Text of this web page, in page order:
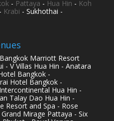
- Pattaya - Hua Hin - Koh
Krabi - Sukhothai -
Marriott Resort
- V Villas Hua Hin - Anatara
Bangkok -
Hotel Bangkok -
Hua Hin -
Talay Dao Hua Hin -
Resort and Spa - Rose
Mirage Pattaya - Six